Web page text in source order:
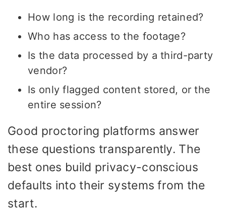
How long is the recording retained?
Who has access to the footage?
Is the data processed by a third-party
vendor?
Is only flagged content stored, or the
entire session?
Good proctoring platforms answer
these questions transparently. The
best ones build privacy-conscious
defaults into their systems from the
start.